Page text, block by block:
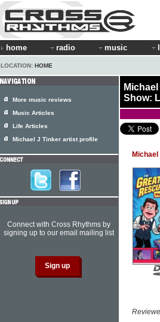
home radio music
LOCATION: HOME
Show:
Michael
More music reviews
Music Articles
Life Articles
Michael J Tinker artist profile
Connect with Cross Rhythms by
signing up to our email mailing list